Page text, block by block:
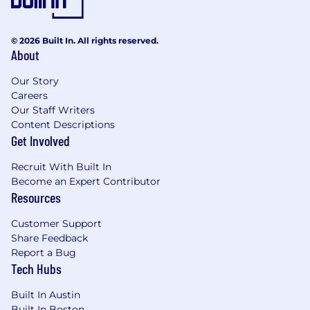
Reporting on sales activity and revenue
What Mirakl is looking for in a candidate:
10+ years of proven success in software
sales and experience within the retail
media industry
At least 3 years of demonstrated experience
in managing a sales team, with a minimum
Proven track record of driving regional
growth for a SaaS company through
acquiring new clients and implementing
effective upsell/cross-sell strategies
Must be a highly business-driven individual
who excels in fast-paced and dynamic
environments
an added advantage
© 2026 Built In. All rights reserved.
About
Our Story
Careers
Our Staff Writers
Content Descriptions
Get Involved
Recruit With Built In
Become an Expert Contributor
Resources
Customer Support
Share Feedback
Report a Bug
Tech Hubs
Built In Austin